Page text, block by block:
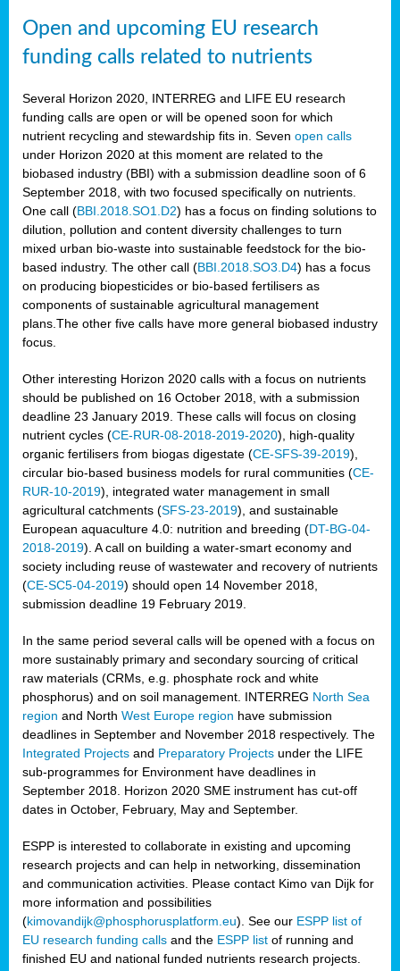
Open and upcoming EU research
funding calls related to nutrients
Several Horizon 2020, INTERREG and LIFE EU research
funding calls are open or will be opened soon for which
nutrient recycling and stewardship fits in. Seven open calls
under Horizon 2020 at this moment are related to the
biobased industry (BBI) with a submission deadline soon of 6
September 2018, with two focused specifically on nutrients.
One call (BBI.2018.SO1.D2) has a focus on finding solutions to
dilution, pollution and content diversity challenges to turn
mixed urban bio-waste into sustainable feedstock for the bio-
based industry. The other call (BBI.2018.SO3.D4) has a focus
on producing biopesticides or bio-based fertilisers as
components of sustainable agricultural management
plans.The other five calls have more general biobased industry
focus.
Other interesting Horizon 2020 calls with a focus on nutrients
should be published on 16 October 2018, with a submission
deadline 23 January 2019. These calls will focus on closing
nutrient cycles (CE-RUR-08-2018-2019-2020), high-quality
organic fertilisers from biogas digestate (CE-SFS-39-2019),
circular bio-based business models for rural communities (CE-
RUR-10-2019), integrated water management in small
agricultural catchments (SFS-23-2019), and sustainable
European aquaculture 4.0: nutrition and breeding (DT-BG-04-
2018-2019). A call on building a water-smart economy and
society including reuse of wastewater and recovery of nutrients
(CE-SC5-04-2019) should open 14 November 2018,
submission deadline 19 February 2019.
In the same period several calls will be opened with a focus on
more sustainably primary and secondary sourcing of critical
raw materials (CRMs, e.g. phosphate rock and white
phosphorus) and on soil management. INTERREG North Sea
region and North West Europe region have submission
deadlines in September and November 2018 respectively. The
Integrated Projects and Preparatory Projects under the LIFE
sub-programmes for Environment have deadlines in
September 2018. Horizon 2020 SME instrument has cut-off
dates in October, February, May and September.
ESPP is interested to collaborate in existing and upcoming
research projects and can help in networking, dissemination
and communication activities. Please contact Kimo van Dijk for
more information and possibilities
(kimovandijk@phosphorusplatform.eu). See our ESPP list of
EU research funding calls and the ESPP list of running and
finished EU and national funded nutrients research projects.